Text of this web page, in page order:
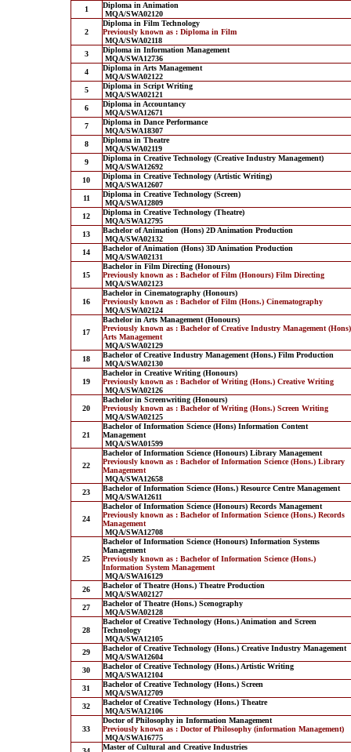
1
Diploma in Animation
MQA/SWA02120
2
Diploma in Film Technology
Previously known as : Diploma in Film
MQA/SWA02118
3
Diploma in Information Management
MQA/SWA12736
4
Diploma in Arts Management
MQA/SWA02122
5
Diploma in Script Writing
MQA/SWA02121
6
Diploma in Accountancy
MQA/SWA12671
7
Diploma in Dance Performance
MQA/SWA18307
8
Diploma in Theatre
MQA/SWA02119
9
Diploma in Creative Technology (Creative Industry Management)
MQA/SWA12692
10
Diploma in Creative Technology (Artistic Writing)
MQA/SWA12607
11
Diploma in Creative Technology (Screen)
MQA/SWA12809
12
Diploma in Creative Technology (Theatre)
MQA/SWA12795
13
Bachelor of Animation (Hons) 2D Animation Production
MQA/SWA02132
14
Bachelor of Animation (Hons) 3D Animation Production
MQA/SWA02131
15
Bachelor in Film Directing (Honours)
Previously known as : Bachelor of Film (Honours) Film Directing
MQA/SWA02123
16
Bachelor in Cinematography (Honours)
Previously known as : Bachelor of Film (Hons.) Cinematography
MQA/SWA02124
17
Bachelor in Arts Management (Honours)
Previously known as : Bachelor of Creative Industry Management (Hons)
Arts Management
MQA/SWA02129
18
Bachelor of Creative Industry Management (Hons.) Film Production
MQA/SWA02130
19
Bachelor in Creative Writing (Honours)
Previously known as : Bachelor of Writing (Hons.) Creative Writing
MQA/SWA02126
20
Bachelor in Screenwriting (Honours)
Previously known as : Bachelor of Writing (Hons.) Screen Writing
MQA/SWA02125
21
Bachelor of Information Science (Hons) Information Content
Management
MQA/SWA01599
22
Bachelor of Information Science (Honours) Library Management
Previously known as : Bachelor of Information Science (Hons.) Library
Management
MQA/SWA12658
23
Bachelor of Information Science (Hons.) Resource Centre Management
MQA/SWA12611
24
Bachelor of Information Science (Honours) Records Management
Previously known as : Bachelor of Information Science (Hons.) Records
Management
MQA/SWA12708
25
Bachelor of Information Science (Honours) Information Systems
Management
Previously known as : Bachelor of Information Science (Hons.)
Information System Management
MQA/SWA16129
26
Bachelor of Theatre (Hons.) Theatre Production
MQA/SWA02127
27
Bachelor of Theatre (Hons.) Scenography
MQA/SWA02128
28
Bachelor of Creative Technology (Hons.) Animation and Screen
Technology
MQA/SWA12105
29
Bachelor of Creative Technology (Hons.) Creative Industry Management
MQA/SWA12604
30
Bachelor of Creative Technology (Hons.) Artistic Writing
MQA/SWA12104
31
Bachelor of Creative Technology (Hons.) Screen
MQA/SWA12709
32
Bachelor of Creative Technology (Hons.) Theatre
MQA/SWA12106
33
Doctor of Philosophy in Information Management
Previously known as : Doctor of Philosophy (information Management)
MQA/SWA16775
Master of Cultural and Creative Industries